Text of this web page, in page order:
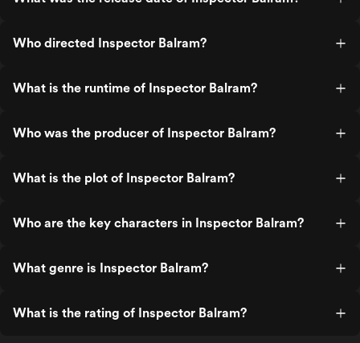
Who directed Inspector Balram?
What is the runtime of Inspector Balram?
Who was the producer of Inspector Balram?
What is the plot of Inspector Balram?
Who are the key characters in Inspector Balram?
What genre is Inspector Balram?
What is the rating of Inspector Balram?